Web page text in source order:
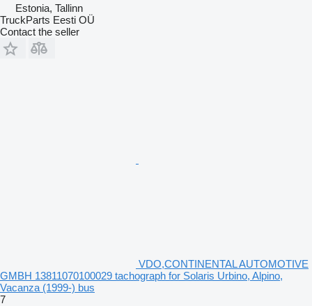
Estonia, Tallinn
TruckParts Eesti OÜ
Contact the seller
VDO,CONTINENTAL AUTOMOTIVE
GMBH 13811070100029 tachograph for Solaris Urbino, Alpino,
Vacanza (1999-) bus
7